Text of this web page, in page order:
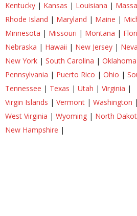
Kentucky | Kansas | Louisiana |
Rhode Island | Maryland | Maine |
Minnesota | Missouri | Montana |
Nebraska | Hawaii | New Jersey |
New York | South Carolina | Oklahoma
Pennsylvania | Puerto Rico | Ohio |
Tennessee | Texas | Utah | Virginia |
Virgin Islands | Vermont | Washington |
West Virginia | Wyoming | North
New Hampshire |